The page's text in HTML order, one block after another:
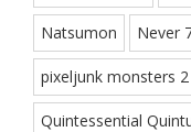
Natsumon Never
pixeljunk monsters 2
Quintessential